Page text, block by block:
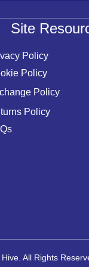
Site
Policy
Policy
Policy
Policy
All Rights